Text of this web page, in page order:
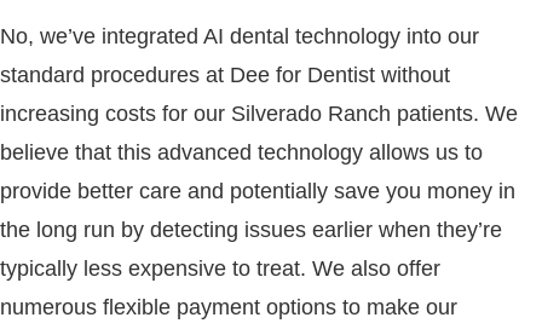
No, we’ve integrated AI dental technology into our
standard procedures at Dee for Dentist without
increasing costs for our Silverado Ranch patients. We
believe that this advanced technology allows us to
provide better care and potentially save you money in
the long run by detecting issues earlier when they’re
typically less expensive to treat. We also offer
numerous flexible payment options to make our